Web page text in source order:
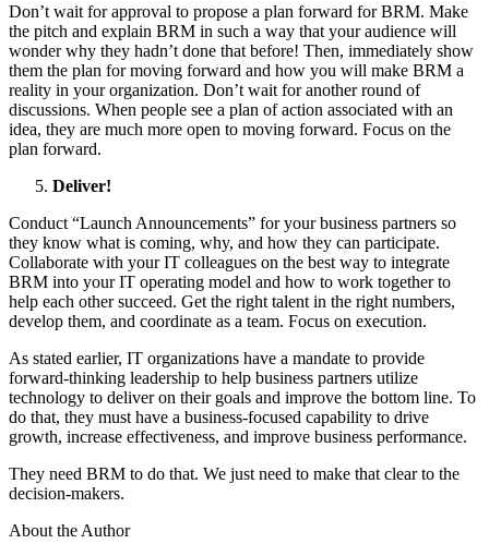
Don’t wait for approval to propose a plan forward for BRM. Make
the pitch and explain BRM in such a way that your audience will
wonder why they hadn’t done that before! Then, immediately show
them the plan for moving forward and how you will make BRM a
reality in your organization. Don’t wait for another round of
discussions. When people see a plan of action associated with an
idea, they are much more open to moving forward. Focus on the
plan forward.
Deliver!
Conduct “Launch Announcements” for your business partners so
they know what is coming, why, and how they can participate.
Collaborate with your IT colleagues on the best way to integrate
BRM into your IT operating model and how to work together to
help each other succeed. Get the right talent in the right numbers,
develop them, and coordinate as a team. Focus on execution.
As stated earlier, IT organizations have a mandate to provide
forward-thinking leadership to help business partners utilize
technology to deliver on their goals and improve the bottom line. To
do that, they must have a business-focused capability to drive
growth, increase effectiveness, and improve business performance.
They need BRM to do that. We just need to make that clear to the
decision-makers.
About the Author